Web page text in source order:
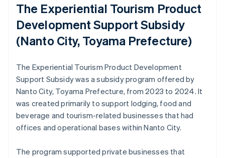
The Experiential Tourism Product
Development Support Subsidy
(Nanto City, Toyama Prefecture)
The Experiential Tourism Product Development
Support Subsidy was a subsidy program offered by
Nanto City, Toyama Prefecture, from 2023 to 2024. It
was created primarily to support lodging, food and
beverage and tourism-related businesses that had
offices and operational bases within Nanto City.
The program supported private businesses that